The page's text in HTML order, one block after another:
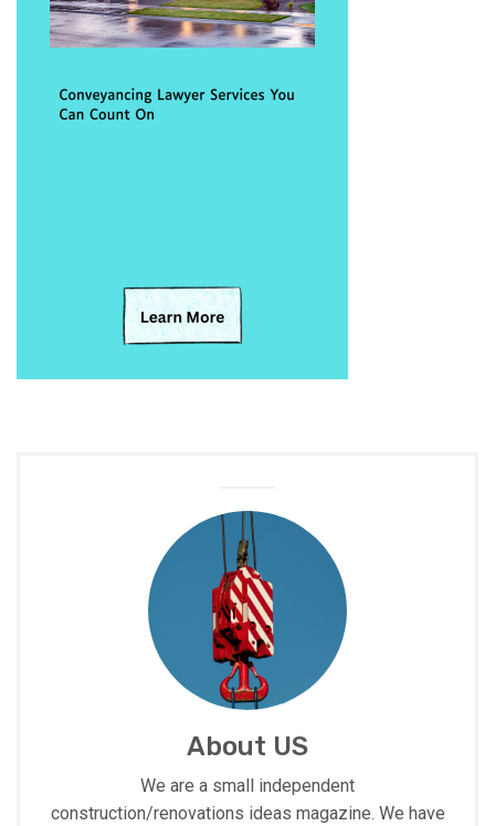
About US
We are a small independent
construction/renovations ideas magazine. We have